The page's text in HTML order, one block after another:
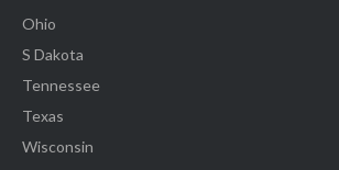
Ohio
S Dakota
Tennessee
Texas
Wisconsin